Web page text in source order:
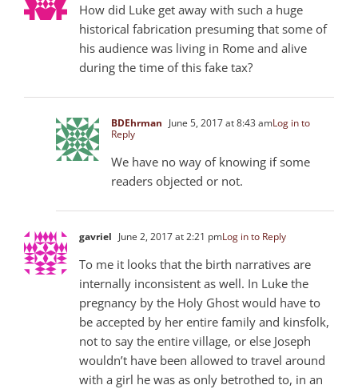
How did Luke get away with such a huge
historical fabrication presuming that some of
his audience was living in Rome and alive
during the time of this fake tax?
BDEhrman June 5, 2017 at 8:43 amLog in to
Reply
We have no way of knowing if some
readers objected or not.
gavriel June 2, 2017 at 2:21 pmLog in to Reply
To me it looks that the birth narratives are
internally inconsistent as well. In Luke the
pregnancy by the Holy Ghost would have to
be accepted by her entire family and kinsfolk,
not to say the entire village, or else Joseph
wouldn’t have been allowed to travel around
with a girl he was as only betrothed to, in an